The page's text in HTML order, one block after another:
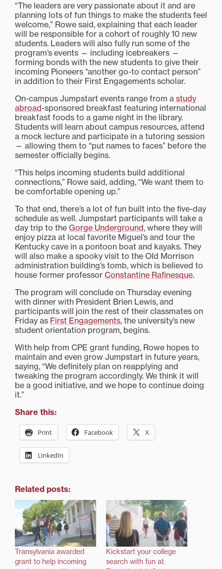
“The leaders are very passionate about it and are
planning lots of fun things to make the students feel
welcome,” Rowe said, explaining that each leader
will be responsible for a cohort of roughly 10 new
students. Leaders will also fully run some of the
program’s events — including icebreakers —
forming bonds with the new students to give their
incoming Pioneers “another go-to contact person”
in addition to their First Engagements scholar.
On-campus Jumpstart events range from a study
abroad-sponsored breakfast featuring international
breakfast foods to a game night in the library.
Students will learn about campus resources, attend
a mock lecture and participate in a tutoring session
— allowing them to “put names to faces” before the
semester officially begins.
“This helps incoming students build additional
connections,” Rowe said, adding, “We want them to
be comfortable opening up.”
To that end, there’s a lot of fun built into the five-day
schedule as well. Jumpstart participants will take a
day trip to the Gorge Underground, where they will
enjoy pizza at local favorite Miguel’s and tour the
Kentucky cave in a pontoon boat and kayaks. They
will also make a spooky visit to the Old Morrison
administration building’s tomb, which is believed to
house former professor Constantine Rafinesque.
The program will conclude on Thursday evening
with dinner with President Brien Lewis, and
participants will join the rest of their classmates on
Friday as First Engagements, the university’s new
student orientation program, begins.
With help from CPE grant funding, Rowe hopes to
maintain and even grow Jumpstart in future years,
saying, “We definitely plan on reapplying and
tweaking the program accordingly. We think it will
be a good initiative, and we hope to continue doing
it.”
Share this:
Print Facebook X
LinkedIn
Related posts:
Transylvania awarded
grant to help incoming
Kickstart your college
search with fun at